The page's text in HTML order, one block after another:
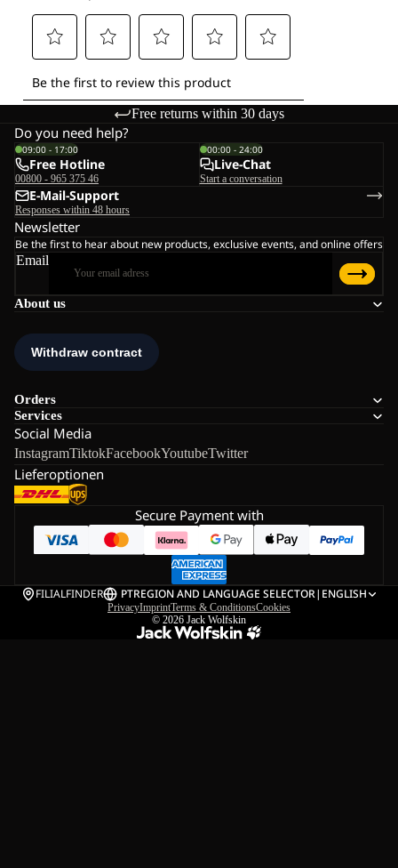
Free returns within 30 days
About us
Orders
Services
Social Media
InstagramTiktokFacebookYoutubeTwitter
Lieferoptionen
Do you need help?
09:00 - 17:00
Free Hotline
00800 - 965 375 46
00:00 - 24:00
Live-Chat
Start a conversation
E-Mail-Support
Responses within 48 hours
Newsletter
Be the first to hear about new products, exclusive events, and online offers
Email
Secure Payment with
FILIALFINDER PTREGION AND LANGUAGE SELECTOR| ENGLISH
PrivacyImprintTerms & ConditionsCookies
© 2026 Jack Wolfskin